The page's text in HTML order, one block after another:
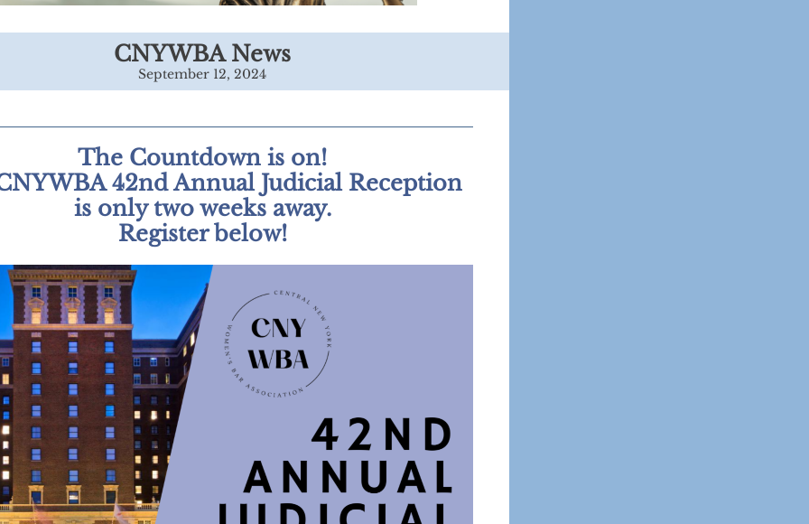
CNYWBA News
September 12, 2024
The Countdown is on!
42nd Annual Judicial Reception
is only two weeks away.
Register below!